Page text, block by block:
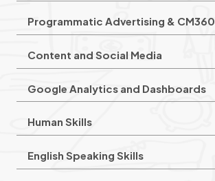
Programmatic Advertising & CM360
Content and Social Media
Google Analytics and Dashboards
Human Skills
English Speaking Skills